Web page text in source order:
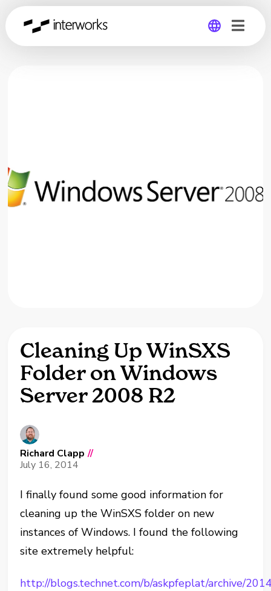
Cleaning Up WinSXS
Folder on Windows
Server 2008 R2
Richard Clapp //
July 16, 2014
I finally found some good information for
cleaning up the WinSXS folder on new
instances of Windows. I found the following
site extremely helpful:
http://blogs.technet.com/b/askpfeplat/archive/